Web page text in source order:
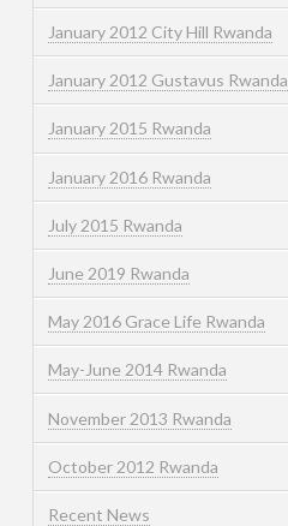
January 2012 City Hill Rwanda
January 2012 Gustavus Rwanda
January 2015 Rwanda
January 2016 Rwanda
July 2015 Rwanda
June 2019 Rwanda
May 2016 Grace Life Rwanda
May-June 2014 Rwanda
November 2013 Rwanda
October 2012 Rwanda
Recent News